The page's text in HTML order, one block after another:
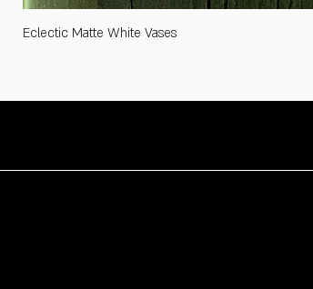
Eclectic Matte White Vases